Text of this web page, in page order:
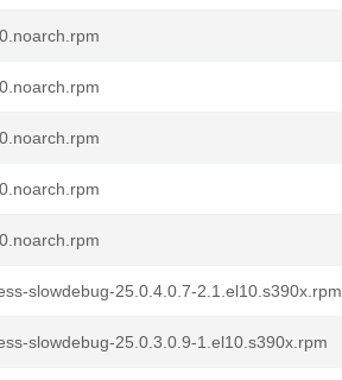
slowdebug-25.0.4.0.7-2.1.el10.s390x.rpm
slowdebug-25.0.3.0.9-1.el10.s390x.rpm